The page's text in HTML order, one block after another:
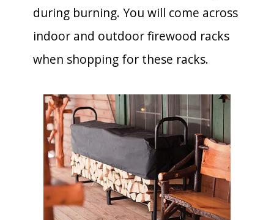
during burning. You will come across
indoor and outdoor firewood racks
when shopping for these racks.